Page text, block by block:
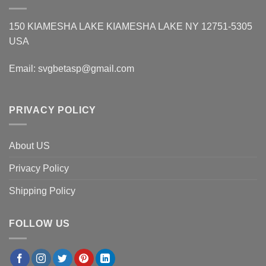
150 KIAMESHA LAKE KIAMESHA LAKE NY 12751-5305
USA
Email: svgbetasp@gmail.com
PRIVACY POLICY
About US
Privacy Policy
Shipping Policy
FOLLOW US